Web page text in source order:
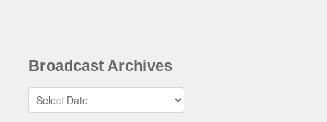
Broadcast Archives